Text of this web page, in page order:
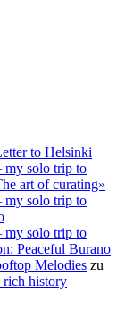
to Helsinki
my solo trip to
art of curating»
my solo trip to
my solo trip to
Peaceful Burano
Melodies zu
rich history